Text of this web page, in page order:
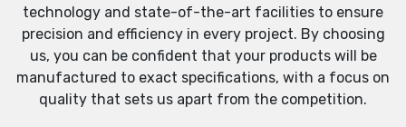
technology and state-of-the-art facilities to ensure
precision and efficiency in every project. By choosing
us, you can be confident that your products will be
manufactured to exact specifications, with a focus on
quality that sets us apart from the competition.